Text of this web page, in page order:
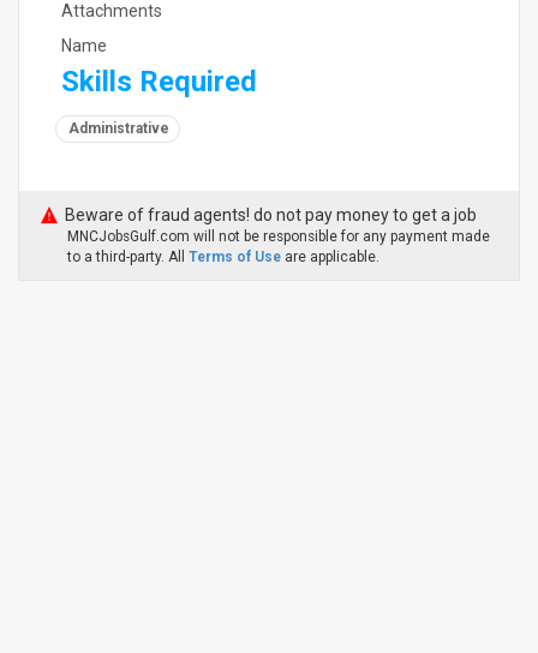
Attachments
Name
Skills Required
Administrative
Beware of fraud agents! do not pay money to get a job
MNCJobsGulf.com will not be responsible for any payment made
to a third-party. All Terms of Use are applicable.